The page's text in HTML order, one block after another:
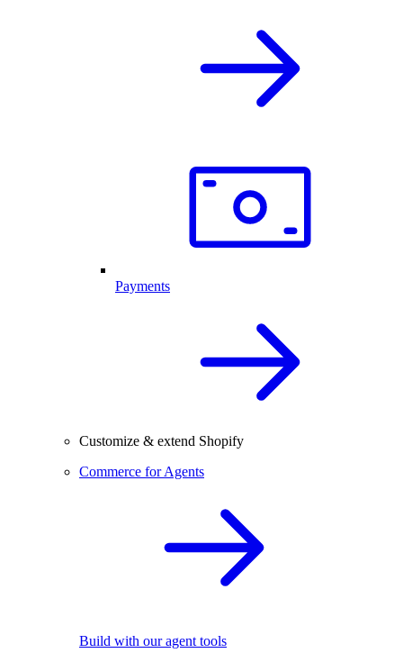
Payments
Customize & extend Shopify
Commerce for Agents
Build with our agent tools